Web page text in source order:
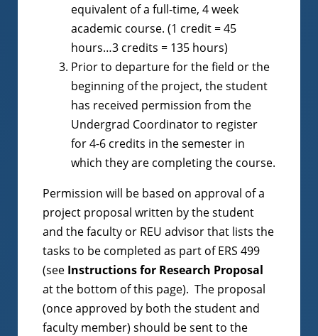
equivalent of a full-time, 4 week
academic course. (1 credit = 45
hours…3 credits = 135 hours)
Prior to departure for the field or the
beginning of the project, the student
has received permission from the
Undergrad Coordinator to register
for 4-6 credits in the semester in
which they are completing the course.
Permission will be based on approval of a
project proposal written by the student
and the faculty or REU advisor that lists the
tasks to be completed as part of ERS 499
(see Instructions for Research Proposal
at the bottom of this page). The proposal
(once approved by both the student and
faculty member) should be sent to the